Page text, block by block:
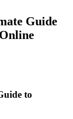
Guide
to